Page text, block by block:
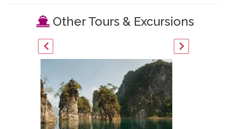
Other Tours & Excursions